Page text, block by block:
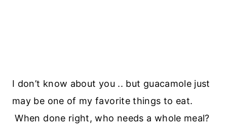
I don’t know about you .. but guacamole just
may be one of my favorite things to eat.
When done right, who needs a whole meal?